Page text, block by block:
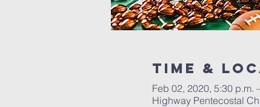
Time &
Feb 02, 2020, 5:30 p.m.
Highway Pentecostal